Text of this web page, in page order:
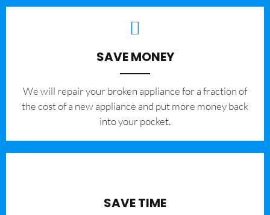
SAVE MONEY
We will repair your broken appliance for a fraction of
the cost of a new appliance and put more money back
into your pocket.
SAVE TIME